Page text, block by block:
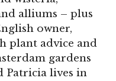
alliums – plus
owner,
plant advice and
gardens
Patricia lives in